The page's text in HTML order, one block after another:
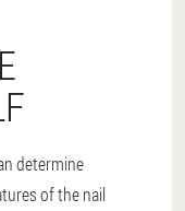
determine
of the nail